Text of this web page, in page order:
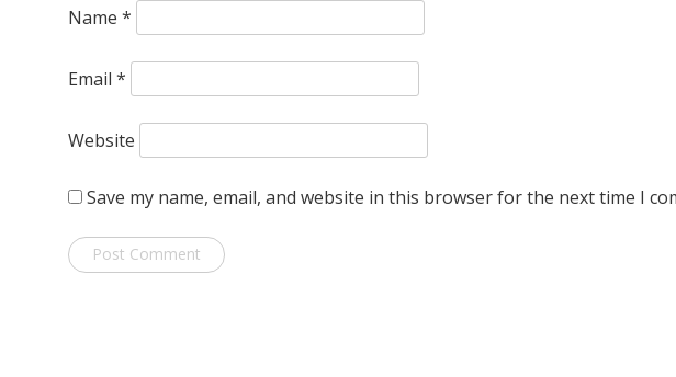
Name *
Email *
Website
Save my name, email, and website in this browser for the next time I